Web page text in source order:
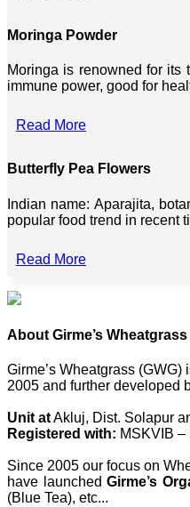
Moringa Powder
Moringa is renowned for its
immune power, good for
Read More
Butterfly Pea Flowers
Indian name: Aparajita,
popular food trend in recent
Read More
About Girme’s Wheatgrass
Girme’s Wheatgrass
2005 and further developed
Unit atAkluj, Dist. Solapur
Registered with: MSKVIB
Since 2005 our focus on
have launched Girme’s
(Blue Tea), etc...